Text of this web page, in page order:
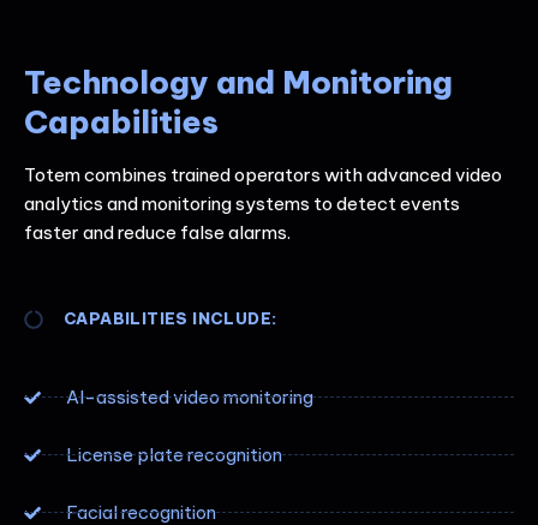
Technology and Monitoring
Capabilities
Totem combines trained operators with advanced video
analytics and monitoring systems to detect events
faster and reduce false alarms.
CAPABILITIES INCLUDE:
AI-assisted video monitoring
License plate recognition
Facial recognition